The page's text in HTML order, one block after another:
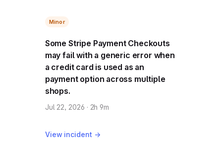
Minor
Some Stripe Payment Checkouts
may fail with a generic error when
a credit card is used as an
payment option across multiple
shops.
Jul 22, 2026 · 2h 9m
View incident →